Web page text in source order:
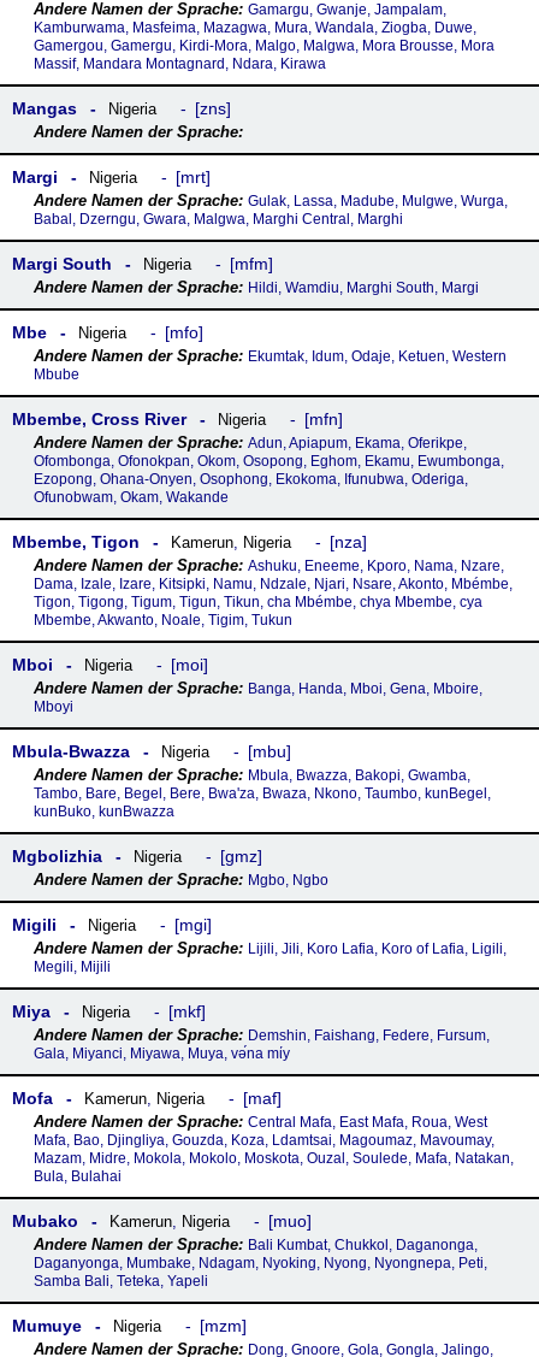
Gamargu, Gwanje, Jampalam,
Kamburwama, Masfeima, Mazagwa, Mura, Wandala, Ziogba, Duwe,
Gamergou, Gamergu, Kirdi-Mora, Malgo, Malgwa, Mora Brousse, Mora
Massif, Mandara Montagnard, Ndara, Kirawa
Mangas Nigeria zns
Margi Nigeria mrt
Gulak, Lassa, Madube, Mulgwe, Wurga,
Babal, Dzerngu, Gwara, Malgwa, Marghi Central, Marghi
Margi South Nigeria mfm
Hildi, Wamdiu, Marghi South, Margi
Mbe Nigeria mfo
Ekumtak, Idum, Odaje, Ketuen, Western
Mbube
Mbembe, Cross River Nigeria mfn
Adun, Apiapum, Ekama, Oferikpe,
Ofombonga, Ofonokpan, Okom, Osopong, Eghom, Ekamu, Ewumbonga,
Ezopong, Ohana-Onyen, Osophong, Ekokoma, Ifunubwa, Oderiga,
Ofunobwam, Okam, Wakande
Mbembe, Tigon Kamerun, Nigeria nza
Ashuku, Eneeme, Kporo, Nama, Nzare,
Dama, Izale, Izare, Kitsipki, Namu, Ndzale, Njari, Nsare, Akonto, Mbémbe,
Tigon, Tigong, Tigum, Tigun, Tikun, cha Mbémbe, chya Mbembe, cya
Mbembe, Akwanto, Noale, Tigim, Tukun
Mboi Nigeria moi
Banga, Handa, Mboi, Gena, Mboire,
Mboyi
Mbula-Bwazza Nigeria mbu
Mbula, Bwazza, Bakopi, Gwamba,
Tambo, Bare, Begel, Bere, Bwa'za, Bwaza, Nkono, Taumbo, kunBegel,
kunBuko, kunBwazza
Mgbolizhia Nigeria gmz
Mgbo, Ngbo
Migili Nigeria mgi
Lijili, Jili, Koro Lafia, Koro of Lafia, Ligili,
Megili, Mijili
Miya Nigeria mkf
Demshin, Faishang, Federe, Fursum,
Gala, Miyanci, Miyawa, Muya, vә́na mίy
Mofa Kamerun, Nigeria maf
Central Mafa, East Mafa, Roua, West
Mafa, Bao, Djingliya, Gouzda, Koza, Ldamtsai, Magoumaz, Mavoumay,
Mazam, Midre, Mokola, Mokolo, Moskota, Ouzal, Soulede, Mafa, Natakan,
Bula, Bulahai
Mubako Kamerun, Nigeria muo
Bali Kumbat, Chukkol, Daganonga,
Daganyonga, Mumbake, Ndagam, Nyoking, Nyong, Nyongnepa, Peti,
Samba Bali, Teteka, Yapeli
Mumuye Nigeria mzm
Dong, Gnoore, Gola, Gongla, Jalingo,